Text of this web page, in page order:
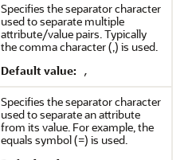
Specifies the separator character
used to separate multiple
attribute/value pairs. Typically
the comma character (,) is used.
Default value: ,
Specifies the separator character
used to separate an attribute
from its value. For example, the
equals symbol (=) is used.